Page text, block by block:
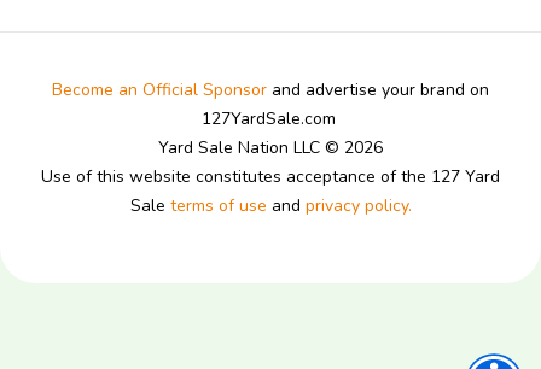
Become an Official Sponsor and advertise your brand on
127YardSale.com
Yard Sale Nation LLC © 2026
Use of this website constitutes acceptance of the 127 Yard
Sale terms of use and privacy policy.